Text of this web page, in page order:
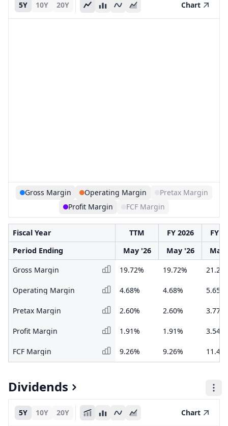
5Y 10Y 20Y Chart
Gross Margin Operating Margin
Pretax Margin
Profit Margin
FCF Margin
Fiscal Year TTM FY 2026
FY
Period Ending
May '26 May '26
May
Gross Margin
19.72% 19.72%
Operating Margin 4.68% 4.68% 5.65%
Pretax Margin 2.60% 2.60% 3.77%
Profit Margin 1.91% 1.91% 3.54%
FCF Margin 9.26% 9.26%
Dividends
5Y 10Y 20Y Chart